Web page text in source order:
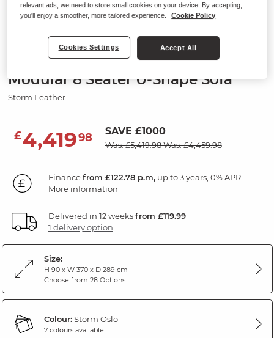
Sofas
MARLEY
Modular 8 Seater U-Shape Sofa
Storm Leather
£4,41998 SAVE £1000
Was: £5,419.98Was: £4,459.98
Financefrom £122.78 p.m,up to 3 years, 0% APR.
More information
Delivered in 12 weeksfrom £119.99
1 delivery option
Size:
H 90 x W 370 x D 289 cm
Choose from 28 Options
Colour:Storm Oslo
7 colours available
relevant ads, we need to store small cookies on your device. By accepting,
you'll enjoy a smoother, more tailored experience.
Cookie Policy
Cookies Settings Accept All